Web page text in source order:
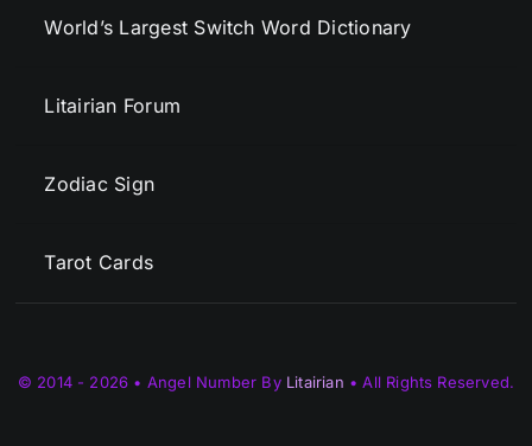
World’s Largest Switch Word Dictionary
Litairian Forum
Zodiac Sign
Tarot Cards
© 2014 - 2026 • Angel Number By Litairian • All Rights Reserved.